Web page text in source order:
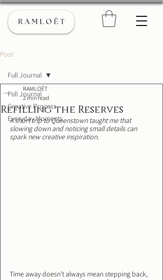
Post
Full Journal
Creative Process
Everyday Moments
Full Journal
Refilling the Reserves
RAMLOËT
2 min read
A short trip to Queenstown taught me that
slowing down and noticing small details can
spark new creative inspiration.
Time away doesn’t always mean stepping back,